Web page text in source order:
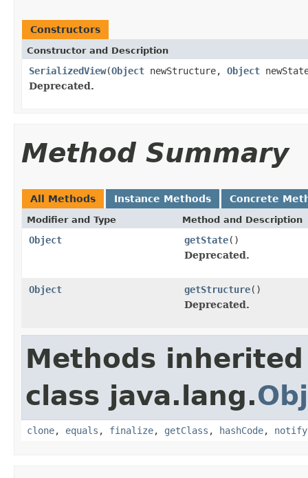
Constructors
Constructor and Description
SerializedView(Object newStructure, Object
Deprecated.
Method Summary
All Methods Instance Methods Concrete
Modifier and Type Method and Description
Object getState()
Deprecated.
Object getStructure()
Deprecated.
Methods
class java.lang.
clone, equals , finalize, getClass , hashCode, notify